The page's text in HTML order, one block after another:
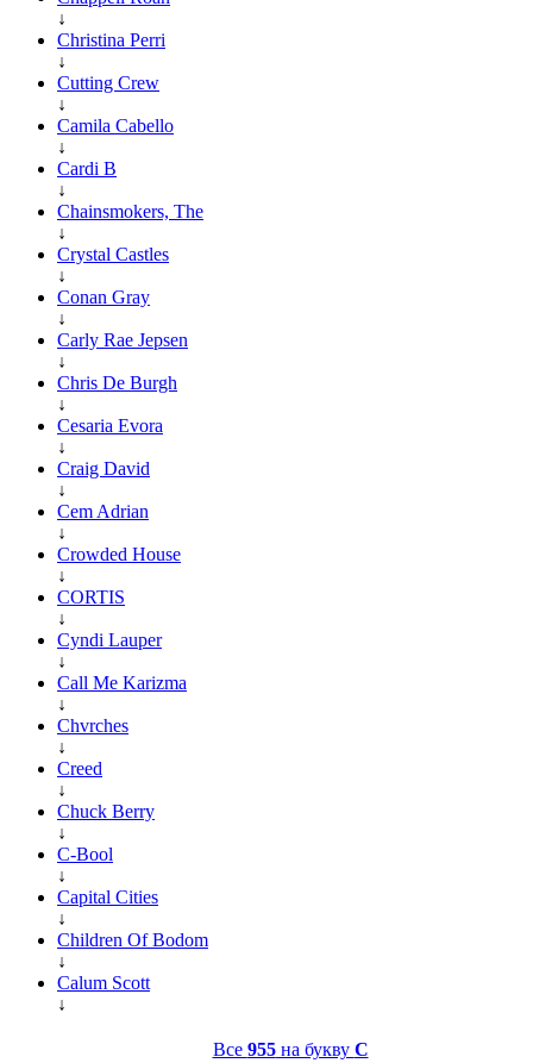
↓
Christina Perri
↓
Cutting Crew
↓
Camila Cabello
↓
Cardi B
↓
Chainsmokers, The
↓
Crystal Castles
↓
Conan Gray
↓
Carly Rae Jepsen
↓
Chris De Burgh
↓
Cesaria Evora
↓
Craig David
↓
Cem Adrian
↓
Crowded House
↓
CORTIS
↓
Cyndi Lauper
↓
Call Me Karizma
↓
Chvrches
↓
Creed
↓
Chuck Berry
↓
C-Bool
↓
Capital Cities
↓
Children Of Bodom
↓
Calum Scott
↓
Все 955на букву C